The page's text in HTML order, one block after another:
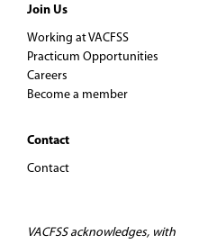
Join Us
Working at VACFSS
Practicum Opportunities
Careers
Become a member
Contact
Contact
VACFSS acknowledges, with